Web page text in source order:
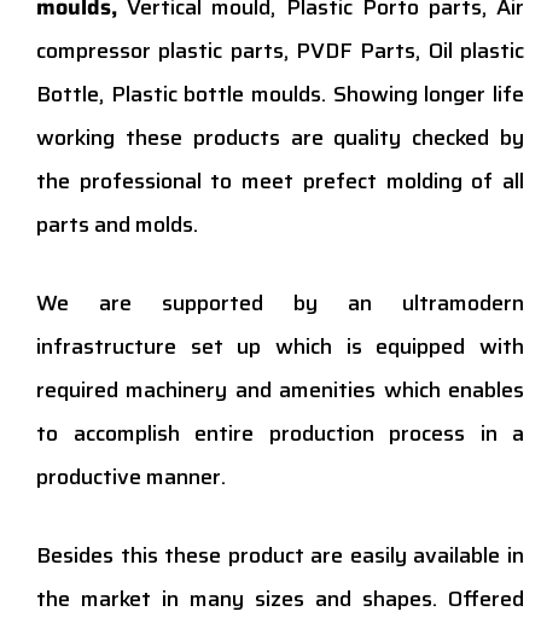
moulds, Vertical mould, Plastic Porto parts, Air
compressor plastic parts, PVDF Parts, Oil plastic
Bottle, Plastic bottle moulds. Showing longer life
working these products are quality checked by
the professional to meet prefect molding of all
parts and molds.
We are supported by an ultramodern
infrastructure set up which is equipped with
required machinery and amenities which enables
to accomplish entire production process in a
productive manner.
Besides this these product are easily available in
the market in many sizes and shapes. Offered